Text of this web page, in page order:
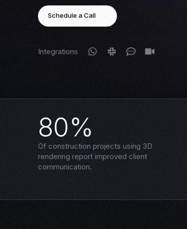
Schedule a Call
Integrations
80%
Of construction projects using 3D
rendering report improved client
communication.